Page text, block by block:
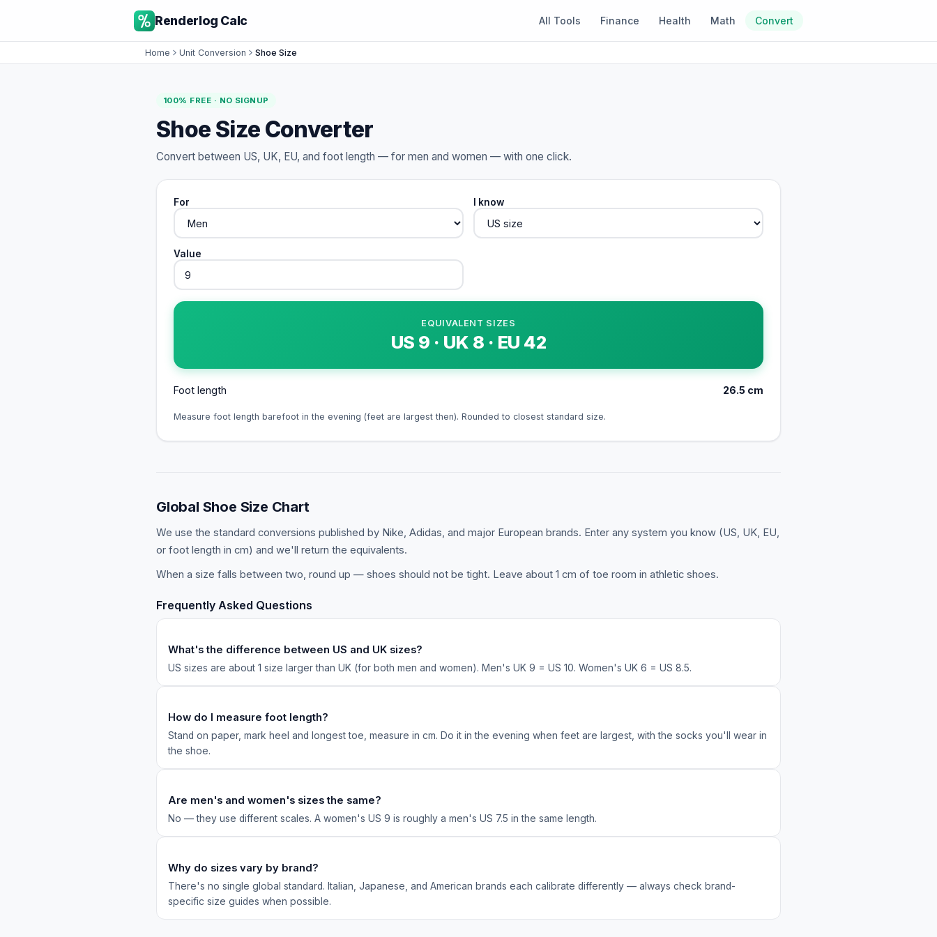
Renderlog Calc All Tools Finance Health Math Convert
Home Unit Conversion Shoe Size
100% FREE · NO SIGNUP
Shoe Size Converter
Convert between US, UK, EU, and foot length — for men and women — with one click.
For I know
Value
EQUIVALENT SIZES
US 9 · UK 8 · EU 42
Foot length 26.5 cm
Measure foot length barefoot in the evening (feet are largest then). Rounded to closest standard size.
Global Shoe Size Chart
We use the standard conversions published by Nike, Adidas, and major European brands. Enter any system you know (US, UK, EU,
or foot length in cm) and we'll return the equivalents.
When a size falls between two, round up — shoes should not be tight. Leave about 1 cm of toe room in athletic shoes.
Frequently Asked Questions
What's the difference between US and UK sizes?
US sizes are about 1 size larger than UK (for both men and women). Men's UK 9 = US 10. Women's UK 6 = US 8.5.
How do I measure foot length?
Stand on paper, mark heel and longest toe, measure in cm. Do it in the evening when feet are largest, with the socks you'll wear in
the shoe.
Are men's and women's sizes the same?
No — they use different scales. A women's US 9 is roughly a men's US 7.5 in the same length.
Why do sizes vary by brand?
There's no single global standard. Italian, Japanese, and American brands each calibrate differently — always check brand-
specific size guides when possible.